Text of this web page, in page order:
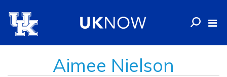
Aimee Nielson